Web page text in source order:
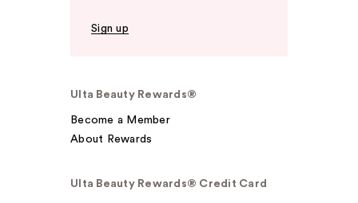
Sign up
Ulta Beauty Rewards®
Become a Member
About Rewards
Ulta Beauty Rewards® Credit Card